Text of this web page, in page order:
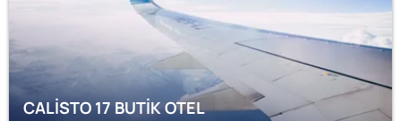
CALİSTO 17 BUTİK OTEL